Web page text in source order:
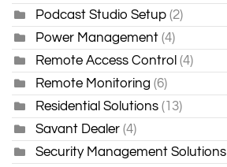
Podcast Studio Setup (2)
Power Management (4)
Remote Access Control (4)
Remote Monitoring (6)
Residential Solutions (13)
Savant Dealer (4)
Security Management Solutions